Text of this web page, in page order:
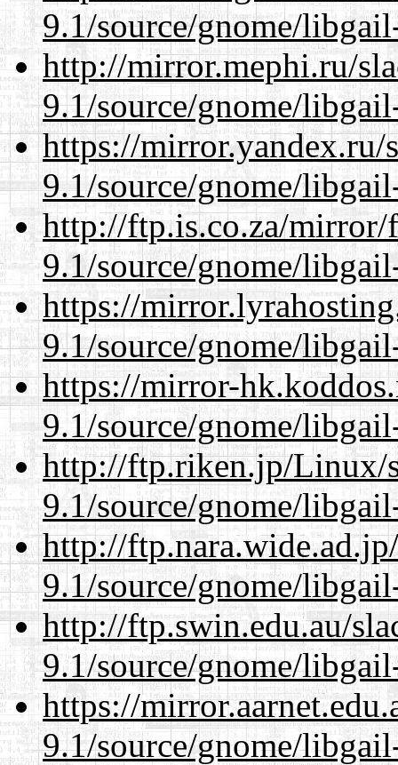
9.1/source/gnome/
http://mirror.mephi.ru/
9.1/source/gnome/
https://mirror.yandex.ru/
9.1/source/gnome/
http://ftp.is.co.za/mirror/
9.1/source/gnome/
https://
9.1/source/gnome/
https://mirror-
9.1/source/gnome/
http://ftp.riken.jp/Linux/
9.1/source/gnome/
http://
9.1/source/gnome/
http://ftp.swin.edu.au/
9.1/source/gnome/
https://
9.1/source/gnome/